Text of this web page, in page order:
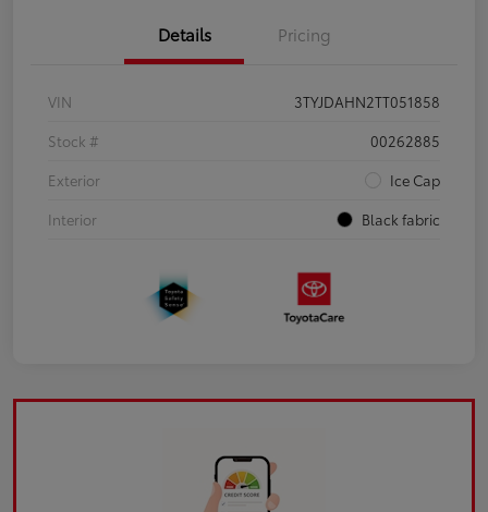
Details Pricing
VIN
3TYJDAHN2TT051858
Stock #
00262885
Exterior
Ice Cap
Interior
Black fabric